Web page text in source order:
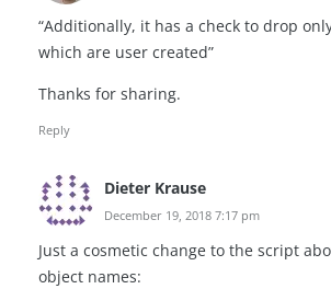
“Additionally, it has a check to drop only
which are user created”
Thanks for sharing.
Reply
Dieter Krause
December 19, 2018 7:17 pm
Just a cosmetic change to the script
object names: